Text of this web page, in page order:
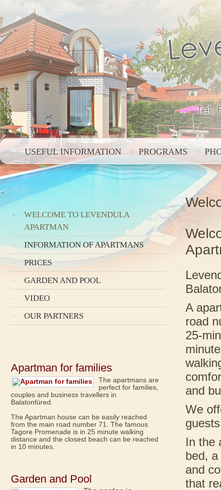
USEFUL INFORMATION PROGRAMS
WELCOME TO LEVENDULA
APARTMAN
INFORMATION OF APARTMANS
PRICES
GARDEN AND POOL
VIDEO
OUR PARTNERS
Apartman for families
The apartmans are
perfect for families,
couples and business travellers in
Balatonfüred.
The Apartman house can be easily reached
from the main road number 71. The famous
Tagore Promenade is in 25 minute walking
distance and the closest beach can be reached
in 10 minutes.
Garden and Pool
A
road
25-
and
We
In the
bed,
and
that